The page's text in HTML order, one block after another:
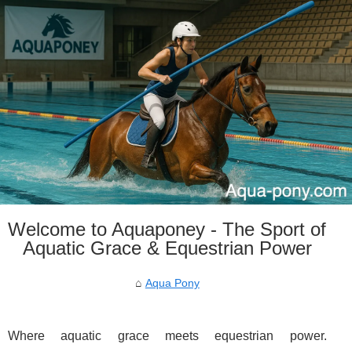
Welcome to Aquaponey - The Sport of
Aquatic Grace & Equestrian Power
Aqua Pony
Where aquatic grace meets equestrian power.